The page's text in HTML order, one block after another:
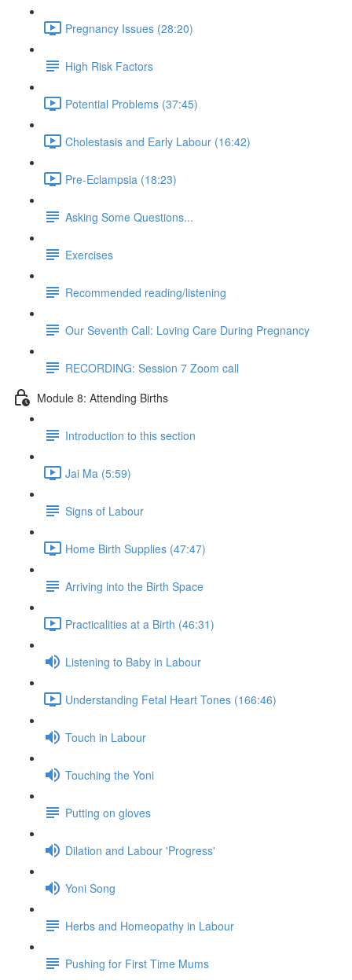
Pregnancy Issues (28:20)
High Risk Factors
Potential Problems (37:45)
Cholestasis and Early Labour (16:42)
Pre-Eclampsia (18:23)
Asking Some Questions...
Exercises
Recommended reading/listening
Our Seventh Call: Loving Care During Pregnancy
RECORDING: Session 7 Zoom call
Module 8: Attending Births
Introduction to this section
Jai Ma (5:59)
Signs of Labour
Home Birth Supplies (47:47)
Arriving into the Birth Space
Practicalities at a Birth (46:31)
Listening to Baby in Labour
Understanding Fetal Heart Tones (166:46)
Touch in Labour
Touching the Yoni
Putting on gloves
Dilation and Labour 'Progress'
Yoni Song
Herbs and Homeopathy in Labour
Pushing for First Time Mums